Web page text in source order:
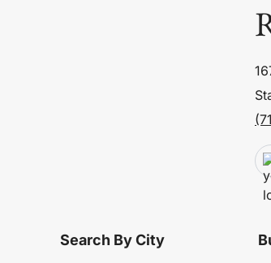
Search By City